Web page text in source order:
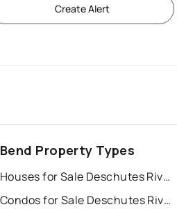
Create Alert
Bend Property Types
Houses for Sale Deschutes River Recreation Homesites
Condos for Sale Deschutes River Recreation Homesites